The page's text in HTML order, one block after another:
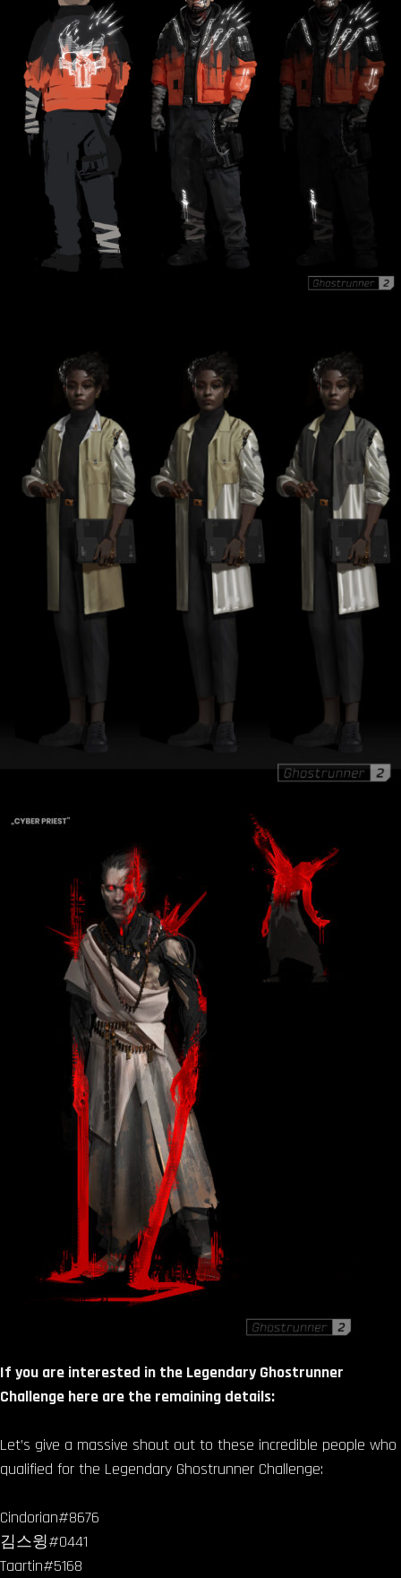
If you are interested in the Legendary Ghostrunner
Challenge here are the remaining details:
Let’s give a massive shout out to these incredible people who
qualified for the Legendary Ghostrunner Challenge:
Cindorian#8676
김스윙#0441
Taartin#5168